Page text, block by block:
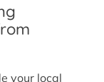
your local